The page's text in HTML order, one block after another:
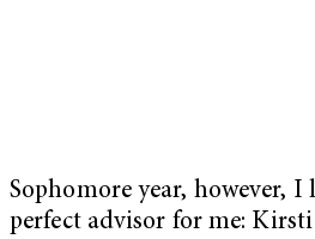
Sophomore year, however,
perfect advisor for me: Kirsti